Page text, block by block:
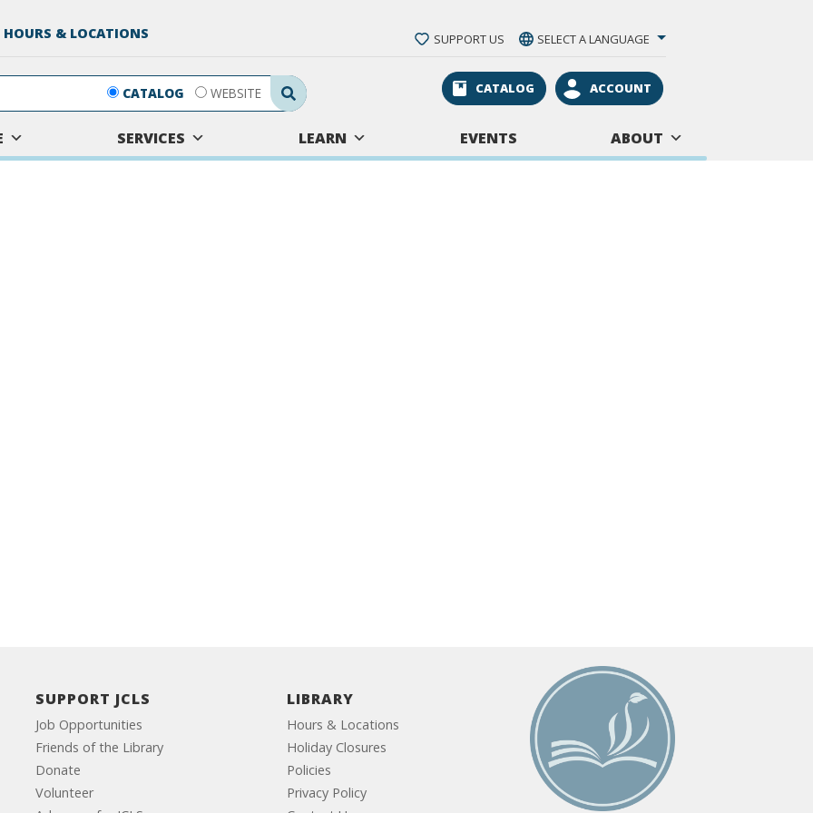
HOURS & LOCATIONS SUPPORT US SELECT A LANGUAGE
Search Submit
CATALOG WEBSITE CATALOG ACCOUNT
SERVICES LEARN EVENTS ABOUT
SUPPORT JCLS
Job Opportunities
Friends of the Library
Donate
Volunteer
LIBRARY
Hours & Locations
Holiday Closures
Policies
Privacy Policy